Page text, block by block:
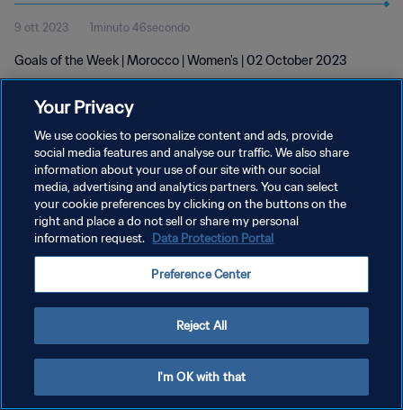
9 ott 2023 1minuto 46secondo
Goals of the Week | Morocco | Women's | 02 October 2023
PRIVACY POLICY
TERMINI DI SERVIZIO
GESTISCI LE TUE PREFERENZE PER I COOKIES
Your Privacy
We use cookies to personalize content and ads, provide
social media features and analyse our traffic. We also share
information about your use of our site with our social
media, advertising and analytics partners. You can select
your cookie preferences by clicking on the buttons on the
right and place a do not sell or share my personal
information request. Data Protection Portal
Preference Center
Reject All
I'm OK with that